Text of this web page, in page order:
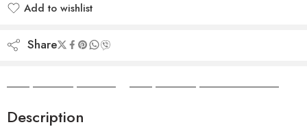
Add to wishlist
Share
Description